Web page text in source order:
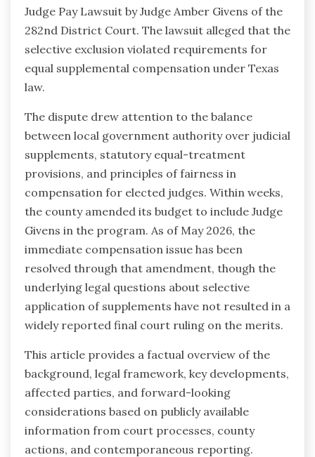
Judge Pay Lawsuit by Judge Amber Givens of the
282nd District Court. The lawsuit alleged that the
selective exclusion violated requirements for
equal supplemental compensation under Texas
law.
The dispute drew attention to the balance
between local government authority over judicial
supplements, statutory equal-treatment
provisions, and principles of fairness in
compensation for elected judges. Within weeks,
the county amended its budget to include Judge
Givens in the program. As of May 2026, the
immediate compensation issue has been
resolved through that amendment, though the
underlying legal questions about selective
application of supplements have not resulted in a
widely reported final court ruling on the merits.
This article provides a factual overview of the
background, legal framework, key developments,
affected parties, and forward-looking
considerations based on publicly available
information from court processes, county
actions, and contemporaneous reporting.